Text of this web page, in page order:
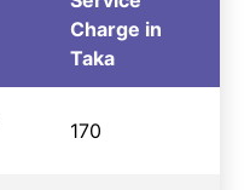
Charge in
Taka
170